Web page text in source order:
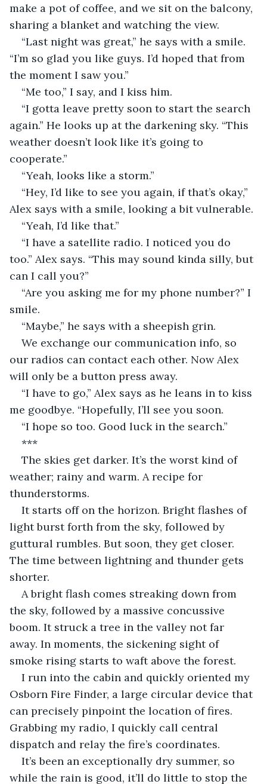
make a pot of coffee, and we sit on the balcony,
sharing a blanket and watching the view.
“Last night was great,” he says with a smile.
“I’m so glad you like guys. I’d hoped that from
the moment I saw you.”
“Me too,” I say, and I kiss him.
“I gotta leave pretty soon to start the search
again.” He looks up at the darkening sky. “This
weather doesn’t look like it’s going to
cooperate.”
“Yeah, looks like a storm.”
“Hey, I’d like to see you again, if that’s okay,”
Alex says with a smile, looking a bit vulnerable.
“Yeah, I’d like that.”
“I have a satellite radio. I noticed you do
too.” Alex says. “This may sound kinda silly, but
can I call you?”
“Are you asking me for my phone number?” I
smile.
“Maybe,” he says with a sheepish grin.
We exchange our communication info, so
our radios can contact each other. Now Alex
will only be a button press away.
“I have to go,” Alex says as he leans in to kiss
me goodbye. “Hopefully, I’ll see you soon.
“I hope so too. Good luck in the search.”
***
The skies get darker. It’s the worst kind of
weather; rainy and warm. A recipe for
thunderstorms.
It starts off on the horizon. Bright flashes of
light burst forth from the sky, followed by
guttural rumbles. But soon, they get closer.
The time between lightning and thunder gets
shorter.
A bright flash comes streaking down from
the sky, followed by a massive concussive
boom. It struck a tree in the valley not far
away. In moments, the sickening sight of
smoke rising starts to waft above the forest.
I run into the cabin and quickly oriented my
Osborn Fire Finder, a large circular device that
can precisely pinpoint the location of fires.
Grabbing my radio, I quickly call central
dispatch and relay the fire’s coordinates.
It’s been an exceptionally dry summer, so
while the rain is good, it’ll do little to stop the